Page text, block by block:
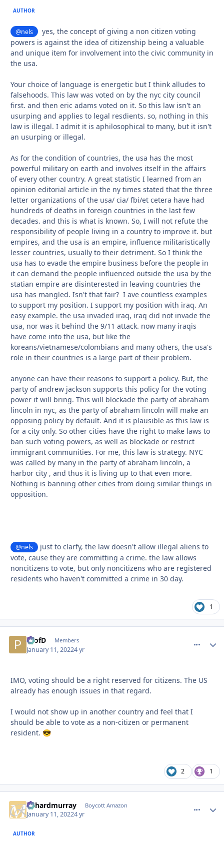
AUTHOR
@nels
yes, the concept of giving a non citizen voting
powers is against the idea of citizenship being a valuable
and unique item for involvement into the civic community in
the usa.
Your choice of language is energetic but I think alludes to
falsehoods. This law was voted on by the nyc city council
first. and then eric adams voted on it. So this law isn't an
usurping and applies to legal resdients. so, nothing in this
law is illegal. I admit it is aphilosophical to many, but it isn't
an usurping or illegal.
As for the condition of countries, the usa has the most
powerful military on earth and involves itself in the affairs
of every other country. A great statistic I learned from an
opinion editorial article in the ny times stated that the three
letter organizations of the usa/ cia/ fbi/et cetera have had
hundreds of deaths in foreign countries in the last few
decades. and this is what is known. So, I will not refute the
responsibility of people living in a country to improve it. but
empires, and the usa is an empire, influence militaristically
lesser countries, usually to their detriment. So I think the
usa has to evade the empire business before the people in
it can demand the people influenced outside the usa by the
statian empire are disinterested in leaving countries the
usa has mangled. Isn't that fair? I ave countless examples
to support my position. I support my position with iraq. An
easy example. the usa invaded iraq, iraq did not invade the
usa, nor was it behind the 9/11 attack. now many iraqis
have come into the usa, but like the
koreans/vietnamese/colombians and many others, the usa's
role in their countries is a large part of their problem.
anyone can have their reasons to support a policy. But, the
party of andrew jackson supports this policy for the voting
power it will bring. This will blockade the party of abraham
lincoln in nyc, as the party of abraham lincoln will make an
opposing policy by default. And it is plausible as this law is
for a city only. So other cities have the right to make laws to
ban such voting powers, as well as blockade or restrict
immigrant communities. For me, this law is strategy. NYC
was called by many in the party of abraham lincoln, a
harbor city , and thus it is living up to that even more.
Nothing is banning other cities from doing similar things in
opposition.
@nels
just to clarfy, the law doesn't allow illegal aliens to
vote, cause they are committing a crime. the law allows
noncitizens to vote, but only noncitizens who are registered
residents who haven't committed a crime in 30 day.
1
ProfD Members
January 11, 20224 yr
IMO, voting should be a right reserved for citizens. The US
already has enough issues in that regard.
I would not show up in another country and feel that I
should be able to vote as a non-citizen or permanent
resident. 😎
2 1
richardmurray Boycott Amazon
January 11, 20224 yr
AUTHOR